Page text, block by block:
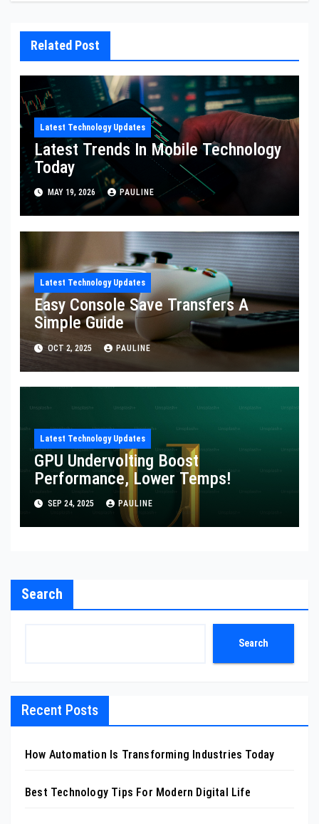
Related Post
Latest Technology Updates
Latest Trends In Mobile Technology
Today
MAY 19, 2026 PAULINE
Latest Technology Updates
Easy Console Save Transfers A
Simple Guide
OCT 2, 2025 PAULINE
Latest Technology Updates
GPU Undervolting Boost
Performance, Lower Temps!
SEP 24, 2025 PAULINE
Search
Search
Recent Posts
How Automation Is Transforming Industries Today
Best Technology Tips For Modern Digital Life